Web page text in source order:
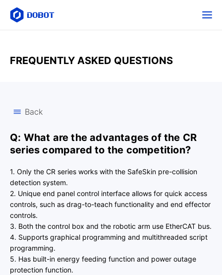
FREQUENTLY ASKED QUESTIONS
Back
Q: What are the advantages of the CR
series compared to the competition?
1. Only the CR series works with the SafeSkin pre-collision
detection system.
2. Unique end panel control interface allows for quick access
controls, such as drag-to-teach functionality and end effector
controls.
3. Both the control box and the robotic arm use EtherCAT bus.
4. Supports graphical programming and multithreaded script
programming.
5. Has built-in energy feeding function and power outage
protection function.